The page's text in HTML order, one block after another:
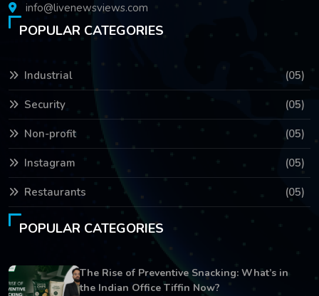
info@livenewsviews.com
POPULAR CATEGORIES
Industrial (05)
Security (05)
Non-profit (05)
Instagram (05)
Restaurants (05)
POPULAR CATEGORIES
The Rise of Preventive Snacking: What’s in
the Indian Office Tiffin Now?